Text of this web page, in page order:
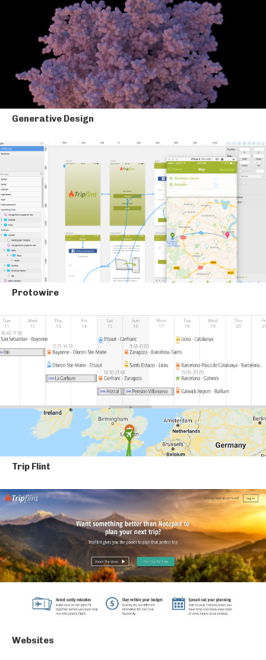
Generative Design
Protowire
Trip Flint
Websites